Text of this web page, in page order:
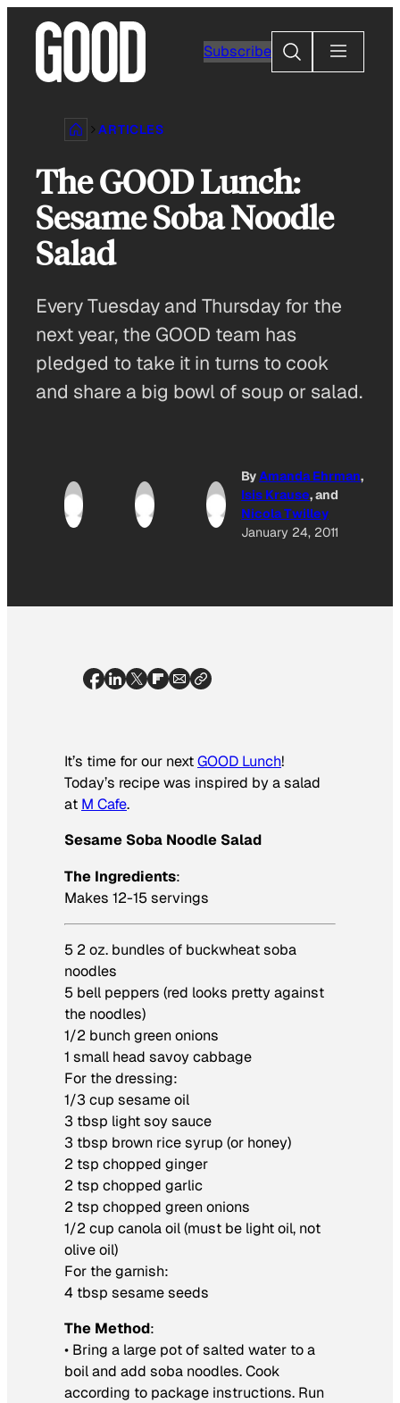
content
Subscribe
Search
ARTICLES
The GOOD Lunch:
Sesame Soba Noodle
Salad
Every Tuesday and Thursday for the
next year, the GOOD team has
pledged to take it in turns to cook
and share a big bowl of soup or salad.
ByAmanda Ehrman,
Isis Krause, and
Nicola Twilley
January 24, 2011
It’s time for our nextGOOD Lunch!
Today’s recipe was inspired by a salad
at M Cafe.
Sesame Soba Noodle Salad
The Ingredients:
Makes 12-15 servings
5 2 oz. bundles of buckwheat soba
noodles
5 bell peppers (red looks pretty against
the noodles)
1/2 bunch green onions
1 small head savoy cabbage
For the dressing:
1/3 cup sesame oil
3 tbsp light soy sauce
3 tbsp brown rice syrup (or honey)
2 tsp chopped ginger
2 tsp chopped garlic
2 tsp chopped green onions
1/2 cup canola oil (must be light oil, not
olive oil)
For the garnish:
4 tbsp sesame seeds
The Method:
• Bring a large pot of salted water to a
boil and add soba noodles. Cook
according to package instructions. Run